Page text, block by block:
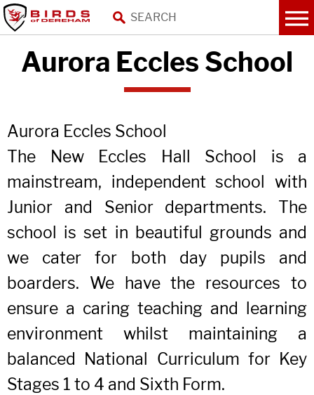
Aurora Eccles School
Aurora Eccles School
The New Eccles Hall School is a
mainstream, independent school with
Junior and Senior departments. The
school is set in beautiful grounds and
we cater for both day pupils and
boarders. We have the resources to
ensure a caring teaching and learning
environment whilst maintaining a
balanced National Curriculum for Key
Stages 1 to 4 and Sixth Form.